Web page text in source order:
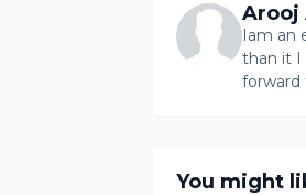
Arooj
Iam an
than it I
forward
You might